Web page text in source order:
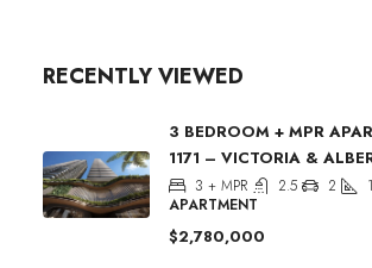
RECENTLY VIEWED
3 BEDROOM + MPR
1171 – VICTORIA &
3 + MPR 2.5 2
APARTMENT
$2,780,000